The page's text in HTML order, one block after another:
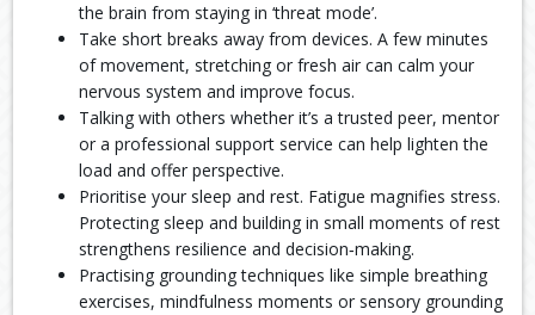
the brain from staying in ‘threat mode’.
Take short breaks away from devices. A few minutes
of movement, stretching or fresh air can calm your
nervous system and improve focus.
Talking with others whether it’s a trusted peer, mentor
or a professional support service can help lighten the
load and offer perspective.
Prioritise your sleep and rest. Fatigue magnifies stress.
Protecting sleep and building in small moments of rest
strengthens resilience and decision‑making.
Practising grounding techniques like simple breathing
exercises, mindfulness moments or sensory grounding